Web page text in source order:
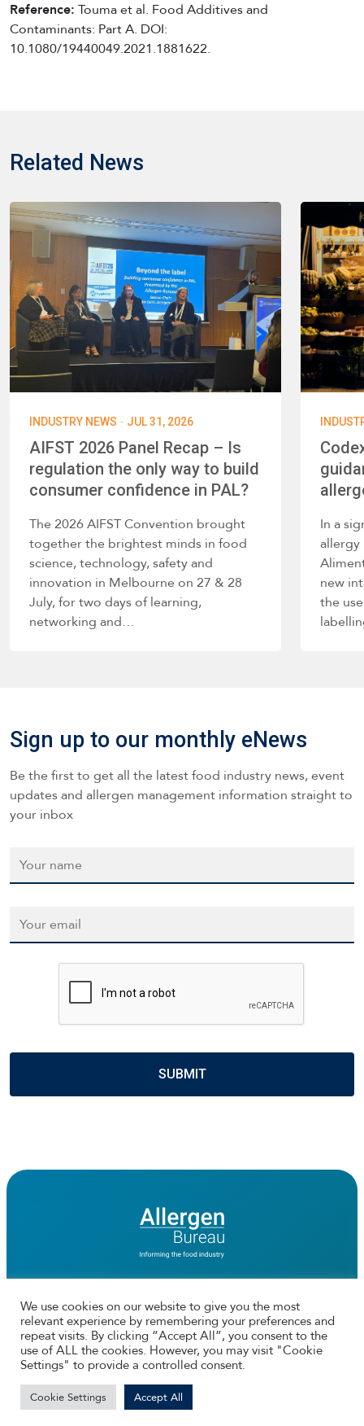
Reference: Touma et al. Food Additives and
Contaminants: Part A. DOI:
10.1080/19440049.2021.1881622.
Related News
INDUSTRY NEWS · JUL 31, 2026
AIFST 2026 Panel Recap – Is
regulation the only way to build
consumer confidence in PAL?
The 2026 AIFST Convention brought
together the brightest minds in food
science, technology, safety and
innovation in Melbourne on 27 & 28
July, for two days of learning,
networking and…
In a
allergy
new
the
Sign up to our monthly eNews
Be the first to get all the latest food industry news, event
updates and allergen management information straight to
your inbox
CAPTCHA
Connect with us
FacebookTwtitterInstagramLinkedIn
© 2026 The Allergen Bureau | Web Design by
We use cookies on our website to give you the most
relevant experience by remembering your preferences and
repeat visits. By clicking “Accept All”, you consent to the
use of ALL the cookies. However, you may visit "Cookie
Settings" to provide a controlled consent.
Cookie Settings Accept All